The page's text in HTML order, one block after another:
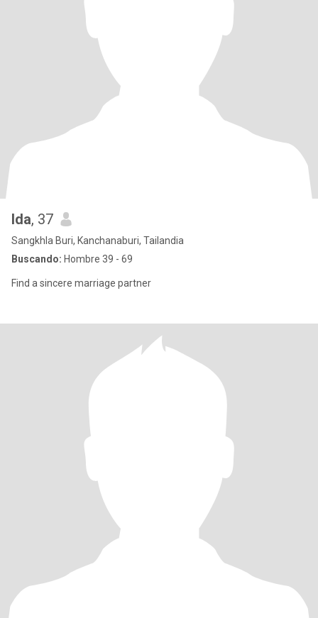
Ida, 37
Sangkhla Buri, Kanchanaburi, Tailandia
Buscando: Hombre 39 - 69
Find a sincere marriage partner